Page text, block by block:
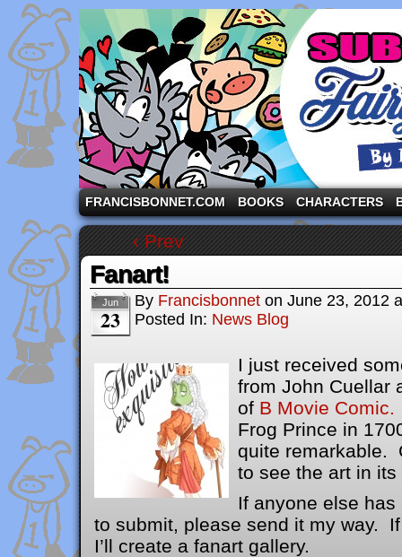
A comic strip starring the three pigs and other
FRANCISBONNET.COM BOOKS CHARACTERS
‹ Prev
Fanart!
Jun
23
By Francisbonnet on June 23, 2012
Posted In: News Blog
I just received
from John Cuellar
of B Movie Comic.
Frog Prince in
quite remarkable.
to see the art in its
If anyone else has
to submit, please send it my way.
I’ll create a fanart gallery.